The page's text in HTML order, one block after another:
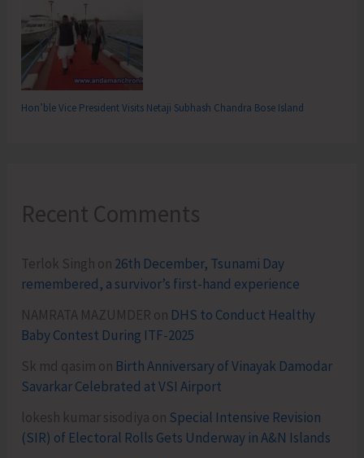
Hon’ble Vice President Visits Netaji Subhash Chandra Bose Island
Recent Comments
Terlok Singh on 26th December, Tsunami Day
remembered, a survivor’s first-hand experience
NAMRATA MAZUMDER on DHS to Conduct Healthy
Baby Contest During ITF-2025
Sk md qasim on Birth Anniversary of Vinayak Damodar
Savarkar Celebrated at VSI Airport
lokesh kumar sisodiya on Special Intensive Revision
(SIR) of Electoral Rolls Gets Underway in A&N Islands